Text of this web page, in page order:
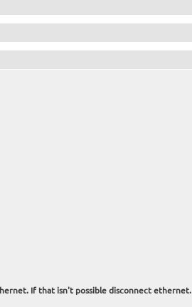
If that isn't possible disconnect ethernet.